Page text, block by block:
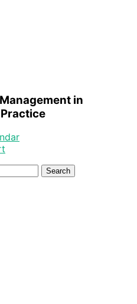
in